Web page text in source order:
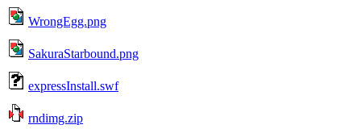
WrongEgg.png
SakuraStarbound.png
expressInstall.swf
rndimg.zip